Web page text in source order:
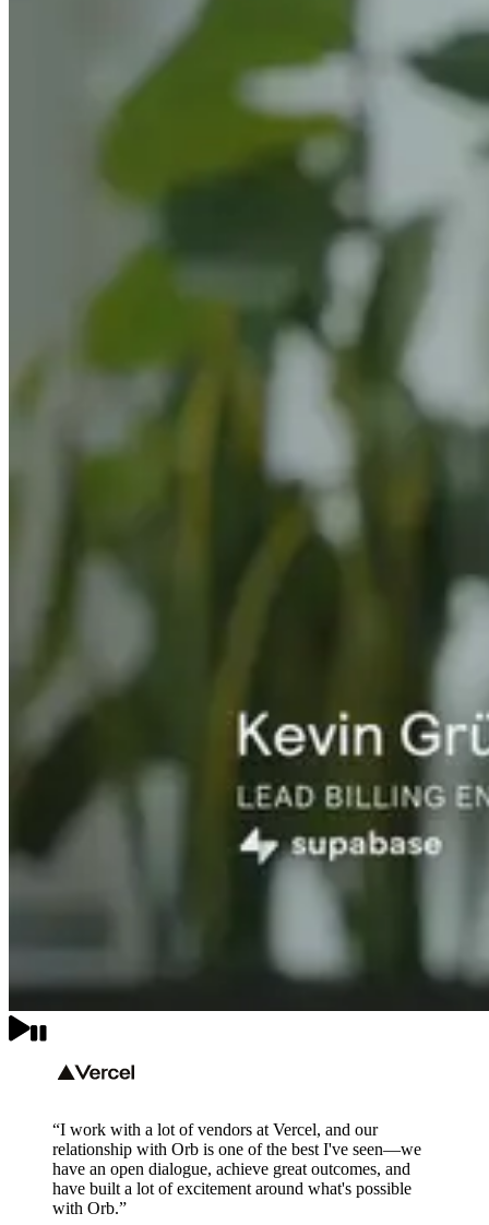
“I work with a lot of vendors at Vercel, and our
relationship with Orb is one of the best I've seen—we
have an open dialogue, achieve great outcomes, and
have built a lot of excitement around what's possible
with Orb.”